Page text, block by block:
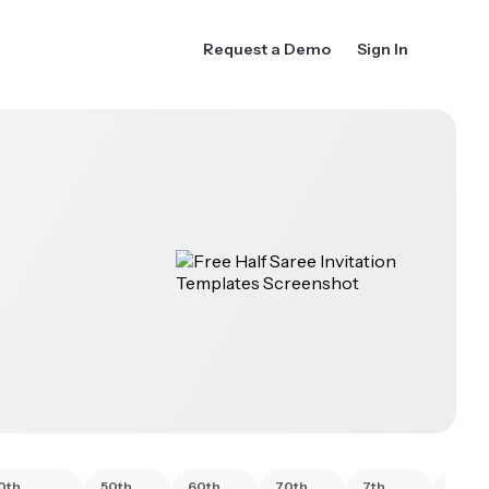
Request a Demo Sign In